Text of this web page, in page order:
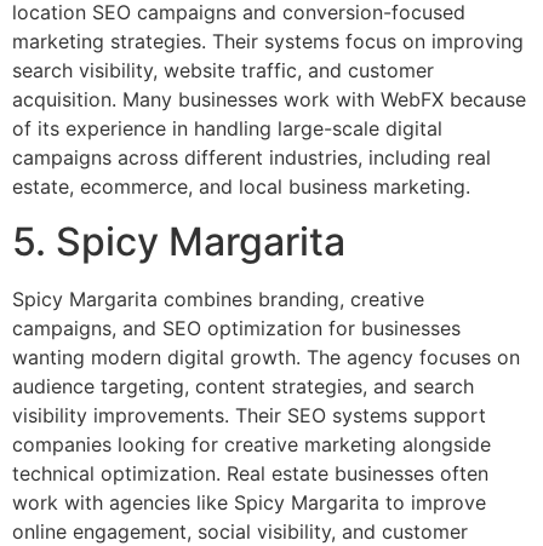
location SEO campaigns and conversion-focused
marketing strategies. Their systems focus on improving
search visibility, website traffic, and customer
acquisition. Many businesses work with WebFX because
of its experience in handling large-scale digital
campaigns across different industries, including real
estate, ecommerce, and local business marketing.
5. Spicy Margarita
Spicy Margarita combines branding, creative
campaigns, and SEO optimization for businesses
wanting modern digital growth. The agency focuses on
audience targeting, content strategies, and search
visibility improvements. Their SEO systems support
companies looking for creative marketing alongside
technical optimization. Real estate businesses often
work with agencies like Spicy Margarita to improve
online engagement, social visibility, and customer